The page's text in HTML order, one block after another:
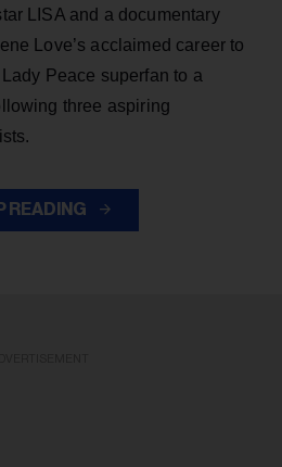
LISA and a documentary
Love’s acclaimed career to
Peace superfan to a
three aspiring
READING